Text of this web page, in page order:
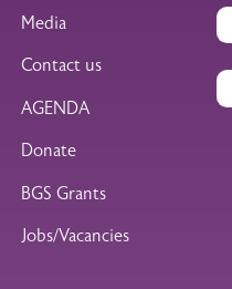
Media
Contact us
AGENDA
Donate
BGS Grants
Jobs/Vacancies